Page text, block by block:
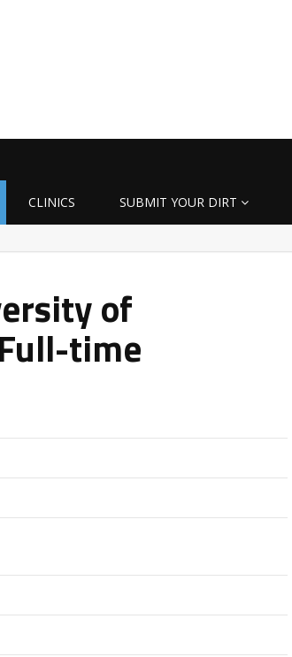
CLINICS SUBMIT YOUR DIRT
of
time